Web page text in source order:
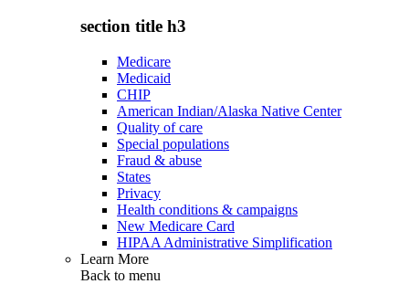
section title h3
Medicare
Medicaid
CHIP
American Indian/Alaska Native Center
Quality of care
Special populations
Fraud & abuse
States
Privacy
Health conditions & campaigns
New Medicare Card
HIPAA Administrative Simplification
Learn More
Back to menu